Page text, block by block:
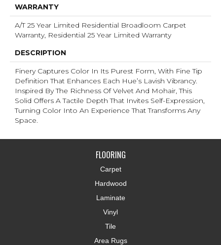
WARRANTY
A/T 25 Year Limited Residential Broadloom Carpet
Warranty, Residential 25 Year Limited Warranty
DESCRIPTION
Finery Captures Color In Its Purest Form, With Fine Tip
Definition That Enhances Each Hue’s Lavish Vibrancy.
Inspired By The Richness Of Velvet And Mohair, This
Solid Offers A Tactile Depth That Invites Self-Expression,
Turning Color Into An Experience That Transforms Any
Space.
FLOORING
Carpet
Hardwood
Laminate
Vinyl
Tile
Area Rugs